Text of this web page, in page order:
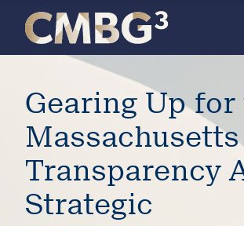
the
firm
you
thought
you
Skip
content
Gearing Up for
Massachusetts
Transparency
Strategic